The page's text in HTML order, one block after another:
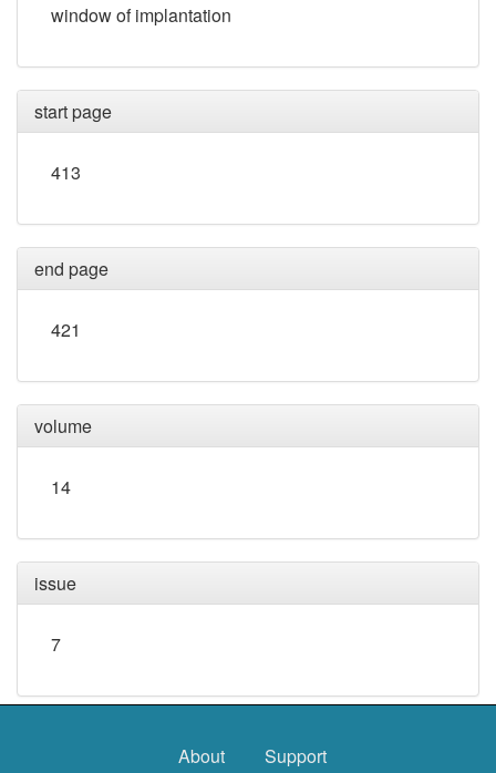
window of implantation
start page
413
end page
421
volume
14
issue
7
About Support